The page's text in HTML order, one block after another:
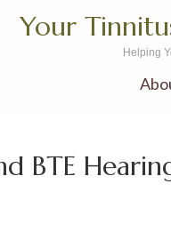
Your
Helping
BTE